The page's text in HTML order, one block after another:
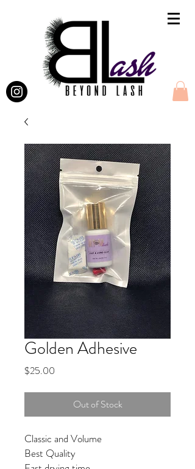
Golden Adhesive
$25.00
Out of Stock
Classic and Volume
Best Quality